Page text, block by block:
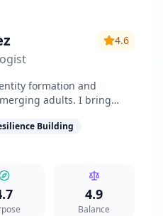
4.6
formation and
adults. I bring
Building
4.9
Balance